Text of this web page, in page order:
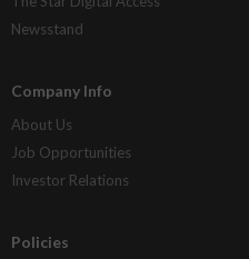
Newsstand
Company Info
About Us
Job Opportunities
Investor Relations
Policies